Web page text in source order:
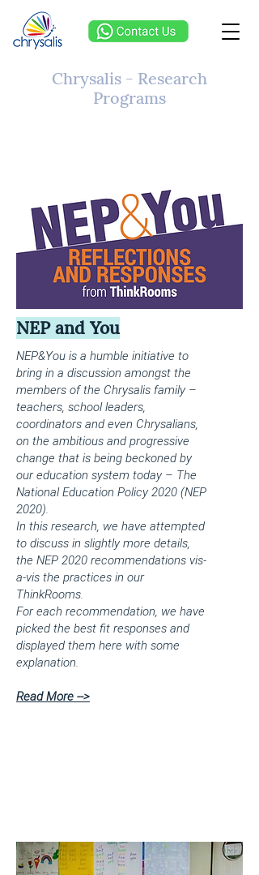
Chrysalis - Research
Programs
NEP and You
NEP&You is a humble initiative to
bring in a discussion amongst the
members of the Chrysalis family –
teachers, school leaders,
coordinators and even Chrysalians,
on the ambitious and progressive
change that is being beckoned by
our education system today – The
National Education Policy 2020 (NEP
2020).
In this research, we have attempted
to discuss in slightly more details,
the NEP 2020 recommendations vis-
a-vis the practices in our
ThinkRooms.
For each recommendation, we have
picked the best fit responses and
displayed them here with some
explanation.
Read More -->